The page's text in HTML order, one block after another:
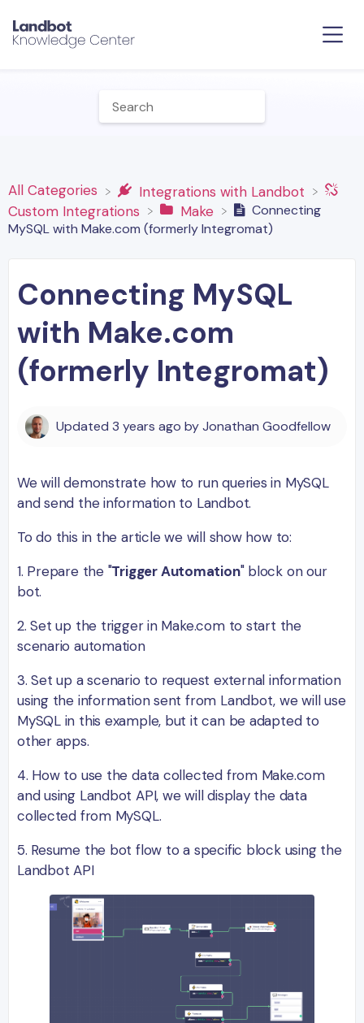
All Categories
​Integrations with Landbot
​Custom Integrations
​Make
Connecting
MySQL with Make.com (formerly Integromat)
Connecting MySQL
with Make.com
(formerly Integromat)
Updated3 years ago byJonathan Goodfellow
We will demonstrate how to run queries in MySQL
and send the information to Landbot.
To do this in the article we will show how to:
1. Prepare the "Trigger Automation" block on our
bot.
2. Set up the trigger in Make.com to start the
scenario automation
3. Set up a scenario to request external information
using the information sent from Landbot, we will use
MySQL in this example, but it can be adapted to
other apps.
4. How to use the data collected from Make.com
and using Landbot API, we will display the data
collected from MySQL.
5. Resume the bot flow to a specific block using the
Landbot API